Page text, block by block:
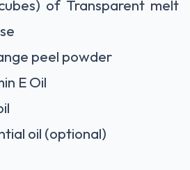
of Transparent melt
peel powder
E Oil
oil (optional)